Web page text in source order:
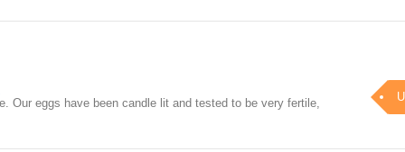
Our eggs have been candle lit and tested to be very fertile,